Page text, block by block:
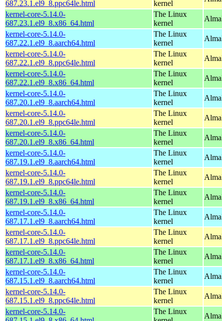
687.23.1.el9_8.ppc64le.html
kernel
kernel-core-5.14.0-
687.23.1.el9_8.x86_64.html
The Linux
kernel
kernel-core-5.14.0-
687.22.1.el9_8.aarch64.html
The Linux
kernel
kernel-core-5.14.0-
687.22.1.el9_8.ppc64le.html
The Linux
kernel
kernel-core-5.14.0-
687.22.1.el9_8.x86_64.html
The Linux
kernel
kernel-core-5.14.0-
687.20.1.el9_8.aarch64.html
The Linux
kernel
kernel-core-5.14.0-
687.20.1.el9_8.ppc64le.html
The Linux
kernel
kernel-core-5.14.0-
687.20.1.el9_8.x86_64.html
The Linux
kernel
kernel-core-5.14.0-
687.19.1.el9_8.aarch64.html
The Linux
kernel
kernel-core-5.14.0-
687.19.1.el9_8.ppc64le.html
The Linux
kernel
kernel-core-5.14.0-
687.19.1.el9_8.x86_64.html
The Linux
kernel
kernel-core-5.14.0-
687.17.1.el9_8.aarch64.html
The Linux
kernel
kernel-core-5.14.0-
687.17.1.el9_8.ppc64le.html
The Linux
kernel
kernel-core-5.14.0-
687.17.1.el9_8.x86_64.html
The Linux
kernel
kernel-core-5.14.0-
687.15.1.el9_8.aarch64.html
The Linux
kernel
kernel-core-5.14.0-
687.15.1.el9_8.ppc64le.html
The Linux
kernel
kernel-core-5.14.0-
The Linux